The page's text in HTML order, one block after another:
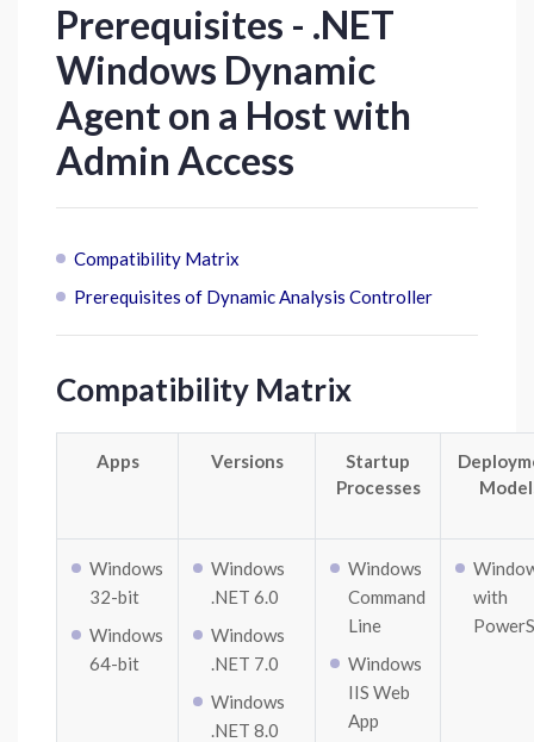
Prerequisites - .NET
Windows Dynamic
Agent on a Host with
Admin Access
Compatibility Matrix
Prerequisites of Dynamic Analysis Controller
Compatibility Matrix
Apps Versions
Startup
Processes
Windows
32-bit
Windows
64-bit
Windows
.NET 6.0
Windows
.NET 7.0
Windows
.NET 8.0
Windows
Command
Line
Windows
IIS Web
App
with